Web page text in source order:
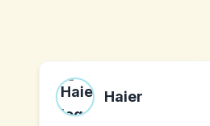
Haier